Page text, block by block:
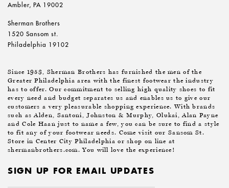
Ambler, PA 19002
Sherman Brothers
1520 Sansom st.
Philadelphia 19102
Since 1953, Sherman Brothers has furnished the men of the
Greater Philadelphia area with the finest footwear the industry
has to offer. Our commitment to selling high quality shoes to fit
every need and budget separates us and enables us to give our
customers a very pleasurable shopping experience. With brands
such as Alden, Santoni, Johnston & Murphy, Olukai, Alan Payne
and Cole Haan just to name a few, you can be sure to find a style
to fit any of your footwear needs. Come visit our Sansom St.
Store in Center City Philadelphia or shop on line at
shermanbrothers.com. You will love the experience!
SIGN UP FOR EMAIL UPDATES